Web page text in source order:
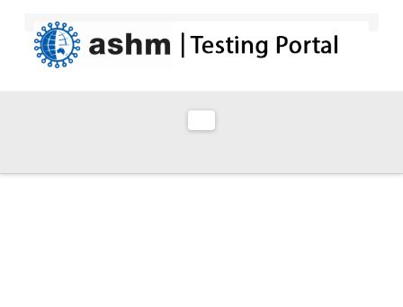
Navigation